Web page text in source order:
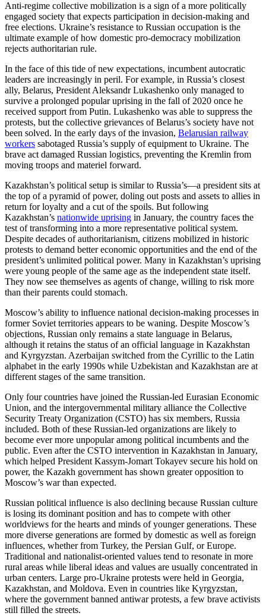
Anti-regime collective mobilization is a sign of a more politically
engaged society that expects participation in decision-making and
free elections. Ukraine’s resistance to Russian occupation is the
ultimate example of how domestic pro-democracy mobilization
rejects authoritarian rule.
In the face of this tide of new expectations, incumbent autocratic
leaders are increasingly in peril. For example, in Russia’s closest
ally, Belarus, President Aleksandr Lukashenko only managed to
survive a prolonged popular uprising in the fall of 2020 once he
received support from Putin. Lukashenko was able to suppress the
protests, but the collective grievances of Belarus’s society have not
been solved. In the early days of the invasion, Belarusian railway
workers sabotaged Russia’s supply of equipment to Ukraine. The
brave act damaged Russian logistics, preventing the Kremlin from
moving troops and materiel forward.
Kazakhstan’s political setup is similar to Russia’s—a president sits at
the top of a pyramid of power, doling out posts and assets to allies in
return for loyalty and a cut of the spoils. But following
Kazakhstan’s nationwide uprising in January, the country faces the
test of transforming into a more representative political system.
Despite decades of authoritarianism, citizens mobilized in historic
protests to demand better economic opportunities and the end of the
president’s unlimited political power. Many in Kazakhstan’s uprising
were young people of the same age as the independent state itself.
They now see themselves as agents of change, willing to risk more
than their parents could stomach.
Moscow’s ability to influence national decision-making processes in
former Soviet territories appears to be waning. Despite Moscow’s
objections, Russian only remains a state language in Belarus,
although it retains the status of an official language in Kazakhstan
and Kyrgyzstan. Azerbaijan switched from the Cyrillic to the Latin
alphabet in the early 1990s while Uzbekistan and Kazakhstan are at
different stages of the same transition.
Only four countries have joined the Russian-led Eurasian Economic
Union, and the intergovernmental military alliance the Collective
Security Treaty Organization (CSTO) has six members, Russia
included. Both of these Russian-led organizations are likely to
become ever more unpopular among political incumbents and the
public. Even after the CSTO intervention in Kazakhstan in January,
which helped President Kassym-Jomart Tokayev secure his hold on
power, the Kazakh government has shown greater opposition to
Moscow’s war than expected.
Russian political influence is also declining because Russian culture
is losing its dominant position and has to compete with other
worldviews for the hearts and minds of younger generations. These
more diverse generations are formed by domestic as well as foreign
influences, whether from Turkey, the Persian Gulf, or Europe.
Traditional and nationalist-oriented values tend to resonate in more
rural areas while liberal ideas and values are usually concentrated in
urban centers. Large pro-Ukraine protests were held in Georgia,
Kazakhstan, and Moldova. Even in countries like Kyrgyzstan,
where the government banned antiwar protests, a few brave activists
still filled the streets.